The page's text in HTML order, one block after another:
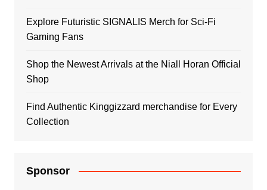
Explore Futuristic SIGNALIS Merch for Sci-Fi
Gaming Fans
Shop the Newest Arrivals at the Niall Horan Official
Shop
Find Authentic Kinggizzard merchandise for Every
Collection
Sponsor